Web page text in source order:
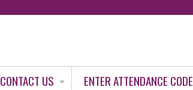
CONTACT US
ENTER ATTENDANCE CODE